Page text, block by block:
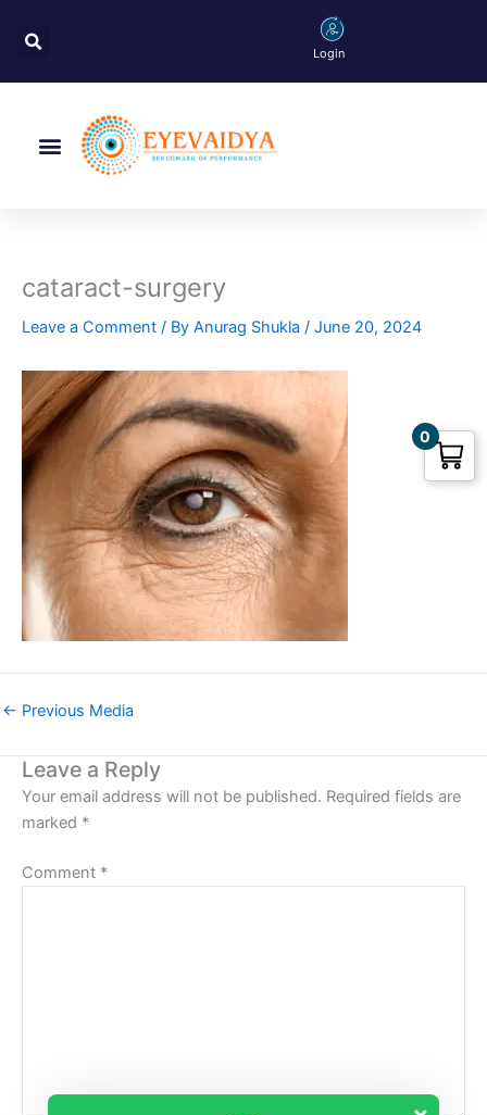
Search Login
Menu
cataract-surgery
Leave a Comment / By Anurag Shukla / June 20, 2024
← Previous Media
Leave a Reply
Your email address will not be published. Required fields are
marked *
Comment *
0